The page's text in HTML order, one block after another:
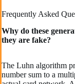
Frequently Asked
Why do these
they are fake?
The Luhn algorithm
number sum to a